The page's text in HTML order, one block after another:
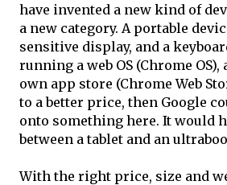
have invented a new kind of
a new category. A portable
sensitive display, and a
running a web OS (Chrome OS),
own app store (Chrome Web
to a better price, then Google
onto something here. It would
between a tablet and an
With the right price, size and